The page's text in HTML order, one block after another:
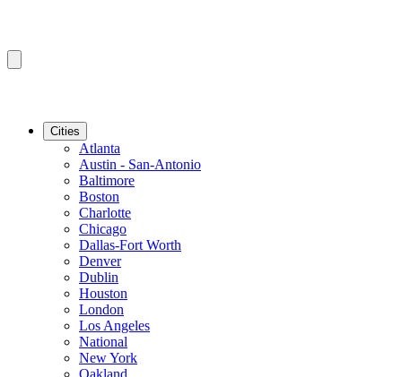
Cities
Atlanta
Austin - San-Antonio
Baltimore
Boston
Charlotte
Chicago
Dallas-Fort Worth
Denver
Dublin
Houston
London
Los Angeles
National
New York
Oakland